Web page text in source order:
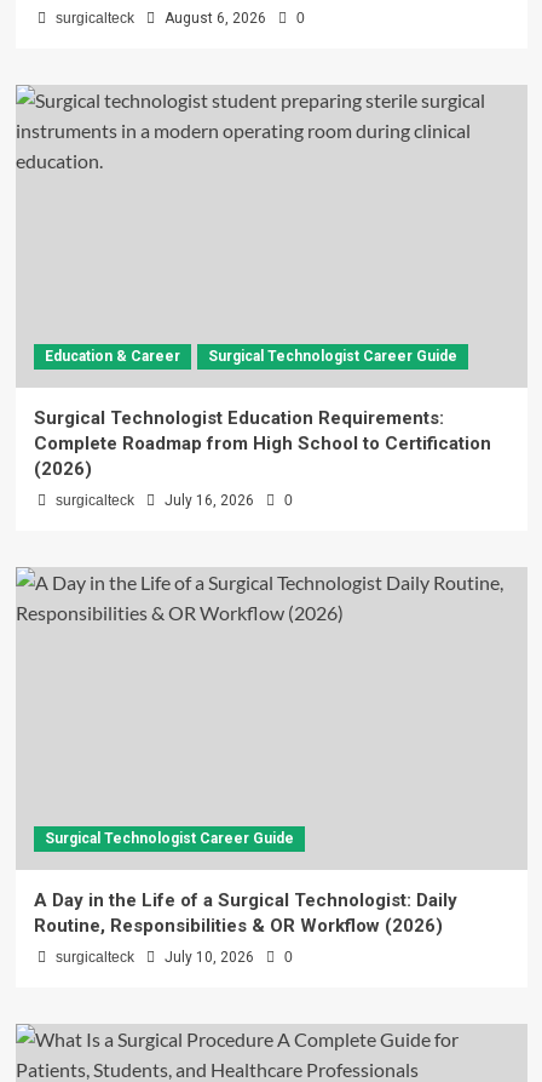
surgicalteck August 6, 2026 0
Education & Career Surgical Technologist Career Guide
Surgical Technologist Education Requirements:
Complete Roadmap from High School to Certification
(2026)
surgicalteck July 16, 2026 0
Surgical Technologist Career Guide
A Day in the Life of a Surgical Technologist: Daily
Routine, Responsibilities & OR Workflow (2026)
surgicalteck July 10, 2026 0